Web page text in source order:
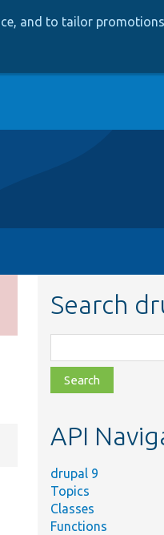
and to tailor
Search
class,
file,
topic,
API
drupal 9
Topics
Classes
Functions